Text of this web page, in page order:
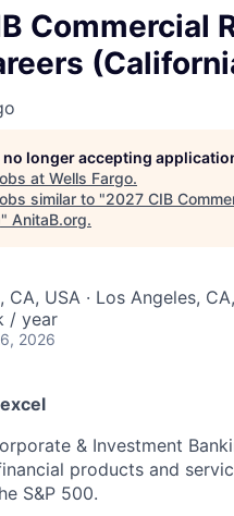
Commercial
no longer accepting
at Wells Fargo.
similar to "2027 CIB
" AnitaB.org.
CA, USA · Los Angeles,
/ year
2026
& Investment
products and
S&P 500.